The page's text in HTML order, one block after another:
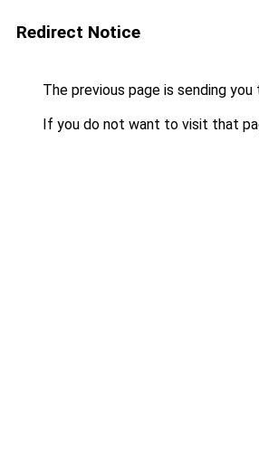
Redirect Notice
The previous page is sending you
If you do not want to visit that